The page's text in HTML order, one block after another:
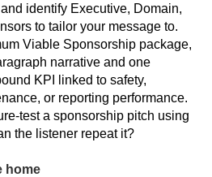
identify Executive, Domain,
to tailor your message to.
Viable Sponsorship package,
narrative and one
KPI linked to safety,
or reporting performance.
test a sponsorship pitch using
the listener repeat it?
home